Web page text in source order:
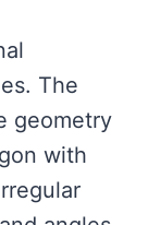
The
geometry
with